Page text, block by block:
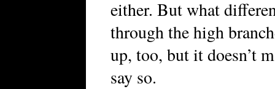
either. But what
through the high
up, too, but it doesn’t
say so.